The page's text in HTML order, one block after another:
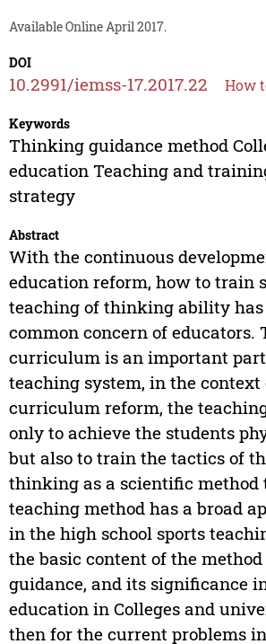
Available Online April 2017.
DOI
10.2991/iemss-17.2017.22 How
Keywords
Thinking guidance method
education Teaching and
strategy
Abstract
With the continuous
education reform, how to train
teaching of thinking ability has
common concern of educators.
curriculum is an important
teaching system, in the
curriculum reform, the
only to achieve the students
but also to train the tactics of
thinking as a scientific method
teaching method has a broad
in the high school sports
the basic content of the
guidance, and its significance
education in Colleges and
then for the current problems